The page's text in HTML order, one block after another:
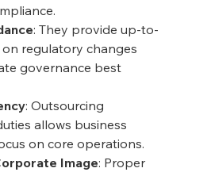
: They provide up-to-
regulatory changes
governance best
: Outsourcing
allows business
on core operations.
Image: Proper